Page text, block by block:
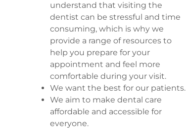
understand that visiting the
dentist can be stressful and time
consuming, which is why we
provide a range of resources to
help you prepare for your
appointment and feel more
comfortable during your visit.
We want the best for our patients.
We aim to make dental care
affordable and accessible for
everyone.